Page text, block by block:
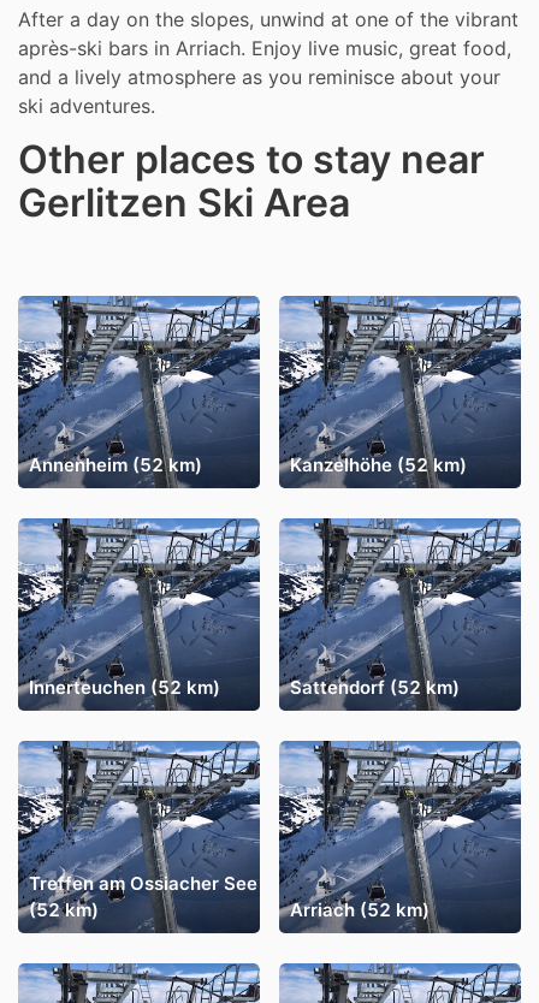
After a day on the slopes, unwind at one of the vibrant
après-ski bars in Arriach. Enjoy live music, great food,
and a lively atmosphere as you reminisce about your
ski adventures.
Other places to stay near
Gerlitzen Ski Area
Annenheim (52 km) Kanzelhöhe (52 km)
Innerteuchen (52 km) Sattendorf (52 km)
Treffen am Ossiacher See
(52 km)
Arriach (52 km)